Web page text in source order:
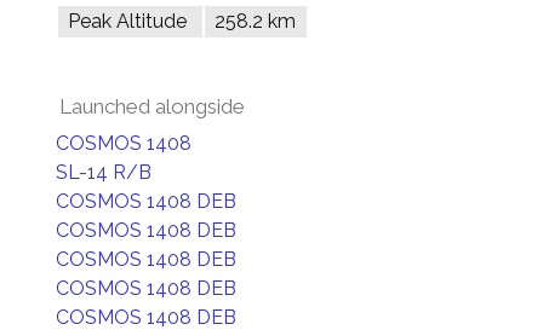
Peak Altitude
258.2 km
Launched alongside
COSMOS 1408
SL-14 R/B
COSMOS 1408 DEB
COSMOS 1408 DEB
COSMOS 1408 DEB
COSMOS 1408 DEB
COSMOS 1408 DEB